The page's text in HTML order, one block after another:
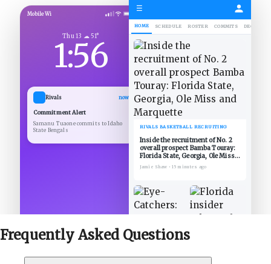
Mobile Wi
Thu 13 ☁ 51°
1:56
Rivals now
Commitment Alert
Samanu Tuaone commits to Idaho
State Bengals
☰
HOME SCHEDULE ROSTER COMMITS
RIVALS BASKETBALL RECRUITING
Inside the recruitment of No. 2
overall prospect Bamba Touray:
Florida State, Georgia, Ole Miss
and Marquette
Jamie Shaw • 15 minutes ago
Frequently Asked Questions